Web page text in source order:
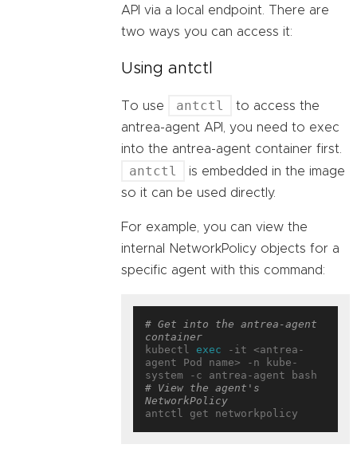
API via a local endpoint. There are
two ways you can access it:
Using antctl
To use antctl
to access the
antrea-agent API, you need to exec
into the antrea-agent container first.
antctl
is embedded in the image
so it can be used directly.
For example, you can view the
internal NetworkPolicy objects for a
specific agent with this command:
# Get into the antrea-agent
container
kubectl exec -it <antrea-
agent Pod name> -n kube-
# View the agent's
NetworkPolicy